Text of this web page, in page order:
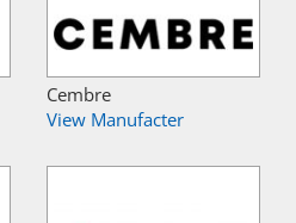
Cembre
View Manufacter